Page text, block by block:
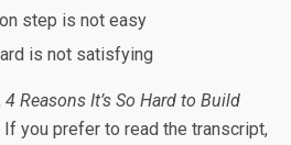
step is not easy
is not satisfying
4 Reasons It’s So Hard to Build
If you prefer to read the transcript,